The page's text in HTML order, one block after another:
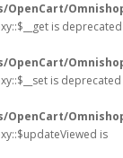
OpenCart/
is deprecated
OpenCart/
is deprecated
OpenCart/
is